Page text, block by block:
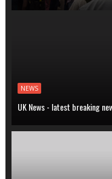
NEWS
UK News - latest breaking